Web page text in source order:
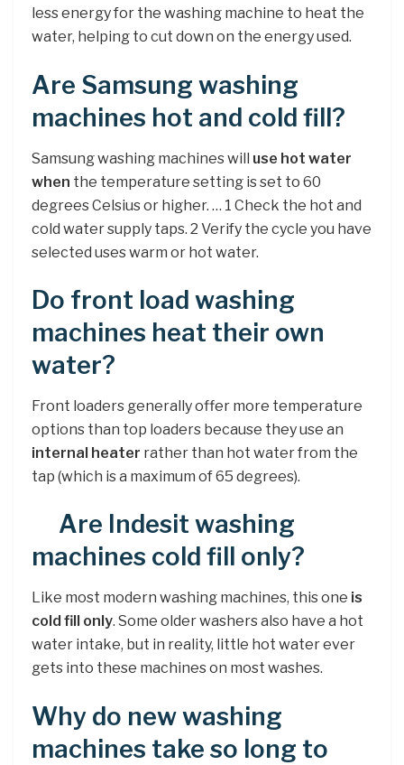
less energy for the washing machine to heat the
water, helping to cut down on the energy used.
Are Samsung washing
machines hot and cold fill?
Samsung washing machines will use hot water
when the temperature setting is set to 60
degrees Celsius or higher. … 1 Check the hot and
cold water supply taps. 2 Verify the cycle you have
selected uses warm or hot water.
Do front load washing
machines heat their own
water?
Front loaders generally offer more temperature
options than top loaders because they use an
internal heater rather than hot water from the
tap (which is a maximum of 65 degrees).
Are Indesit washing
machines cold fill only?
Like most modern washing machines, this one is
cold fill only. Some older washers also have a hot
water intake, but in reality, little hot water ever
gets into these machines on most washes.
Why do new washing
machines take so long to